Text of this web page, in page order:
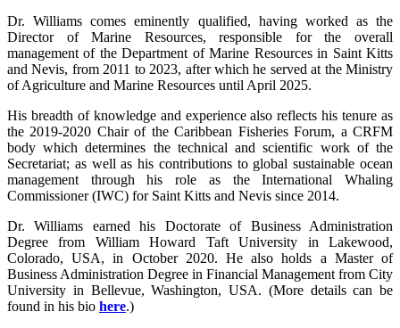
Dr. Williams comes eminently qualified, having worked as the
Director of Marine Resources, responsible for the overall
management of the Department of Marine Resources in Saint Kitts
and Nevis, from 2011 to 2023, after which he served at the Ministry
of Agriculture and Marine Resources until April 2025.
His breadth of knowledge and experience also reflects his tenure as
the 2019-2020 Chair of the Caribbean Fisheries Forum, a CRFM
body which determines the technical and scientific work of the
Secretariat; as well as his contributions to global sustainable ocean
management through his role as the International Whaling
Commissioner (IWC) for Saint Kitts and Nevis since 2014.
Dr. Williams earned his Doctorate of Business Administration
Degree from William Howard Taft University in Lakewood,
Colorado, USA, in October 2020. He also holds a Master of
Business Administration Degree in Financial Management from City
University in Bellevue, Washington, USA. (More details can be
found in his bio here.)